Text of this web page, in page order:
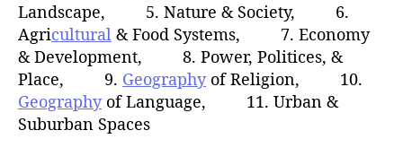
Landscape, 5. Nature & Society, 6.
Agricultural & Food Systems, 7. Economy
& Development, 8. Power, Politices, &
Place, 9. Geographyof Religion, 10.
Geographyof Language, 11. Urban &
Suburban Spaces